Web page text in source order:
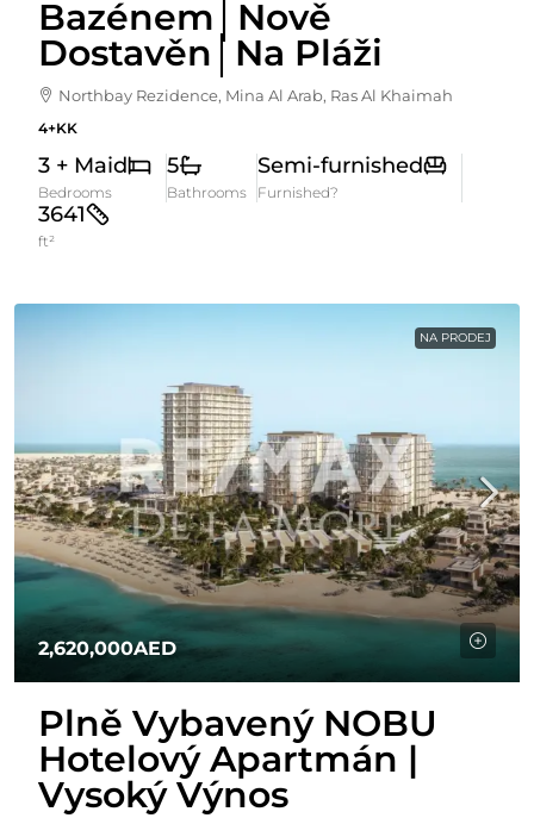
Bazénem│Nově
Dostavěn│Na Pláži
Northbay Rezidence, Mina Al Arab, Ras Al Khaimah
4+KK
3 + Maid
Bedrooms
5
Bathrooms
Semi-furnished
Furnished?
3641
ft²
NA PRODEJ
2,620,000AED
Plně Vybavený NOBU
Hotelový Apartmán |
Vysoký Výnos